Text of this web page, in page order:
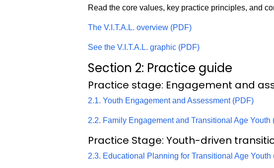
Read the core values, key practice principles, and
The V.I.T.A.L. overview (PDF)
See the V.I.T.A.L. graphic (PDF)
Section 2: Practice guide
Practice stage: Engagement and
2.1. Youth Engagement and Assessment (PDF)
2.2. Family Engagement and Transitional Age Youth
Practice Stage: Youth-driven
2.3. Educational Planning for Transitional Age Youth